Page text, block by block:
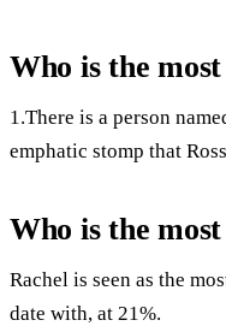
Who is the
1.There is a person
emphatic stomp that
Who is the
Rachel is seen as the
date with, at 21%.